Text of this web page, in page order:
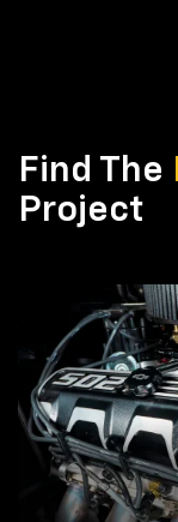
Find The
Project